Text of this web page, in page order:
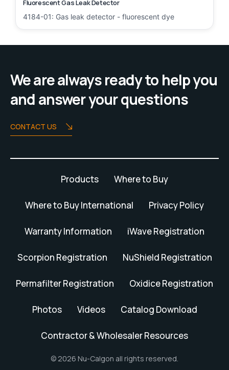
Fluorescent Gas Leak Detector
4184-01: Gas leak detector - fluorescent dye
We are always ready to help you
and answer your questions
CONTACT US
Products Where to Buy
Where to Buy International Privacy Policy
Warranty Information iWave Registration
Scorpion Registration NuShield Registration
Permafilter Registration Oxidice Registration
Photos Videos Catalog Download
Contractor & Wholesaler Resources
© 2026 Nu-Calgon all rights reserved.